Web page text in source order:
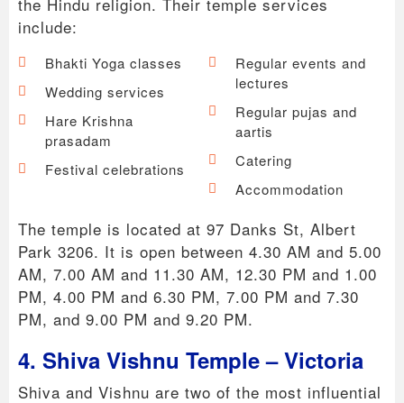
include:
Bhakti Yoga classes
Wedding services
Hare Krishna
prasadam
Festival celebrations
Regular events and
lectures
Regular pujas and
aartis
Catering
Accommodation
The temple is located at 97 Danks St, Albert
Park 3206. It is open between 4.30 AM and 5.00
AM, 7.00 AM and 11.30 AM, 12.30 PM and 1.00
PM, 4.00 PM and 6.30 PM, 7.00 PM and 7.30
PM, and 9.00 PM and 9.20 PM.
4. Shiva Vishnu Temple – Victoria
Shiva and Vishnu are two of the most influential